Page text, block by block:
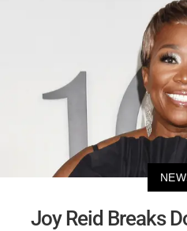
Joy Reid Breaks